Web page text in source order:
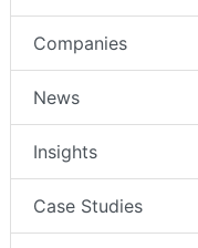
Companies
News
Insights
Case Studies